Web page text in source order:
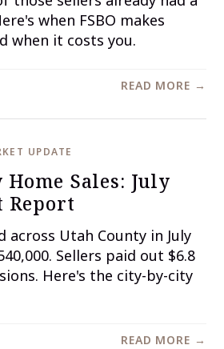
when FSBO makes
when it costs you.
READ MORE →
UPDATE
Sales: July
Report
across Utah County in July
Sellers paid out $6.8
Here's the city-by-city
READ MORE →